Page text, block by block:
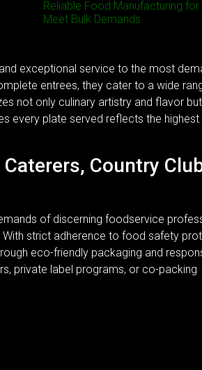
Reliable Food Manufacturing
Meet Bulk Demands
exceptional service to the most
entrees, they cater to a wide
not only culinary artistry and flavor
every plate served reflects the highest
Country
of discerning foodservice
With strict adherence to food safety
eco-friendly packaging and
private label programs, or co-packing